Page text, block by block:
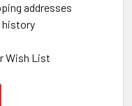
addresses
history
Wish List